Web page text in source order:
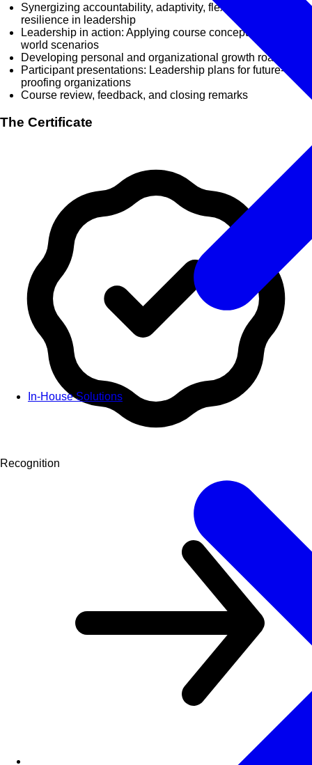
In-House Solutions
Synergizing accountability, adaptivity, flexibility, and
resilience in leadership
Leadership in action: Applying course concepts to real-
world scenarios
Developing personal and organizational growth roadmaps
Participant presentations: Leadership plans for future-
proofing organizations
Course review, feedback, and closing remarks
The Certificate
Recognition